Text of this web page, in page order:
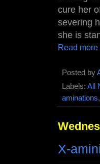
cure her
severing
she is
Read more
Posted by
Labels: All
aminations
X-